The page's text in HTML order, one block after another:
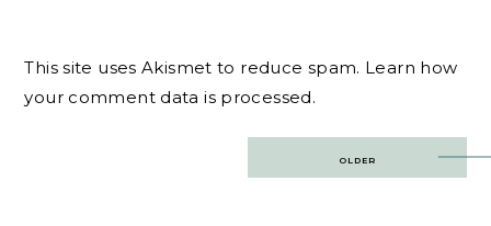
This site uses Akismet to reduce spam. Learn how
your comment data is processed.
OLDER